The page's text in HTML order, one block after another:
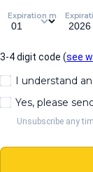
Expiration month
3-4 digit code (see
I understand
Yes, please
Unsubscribe any